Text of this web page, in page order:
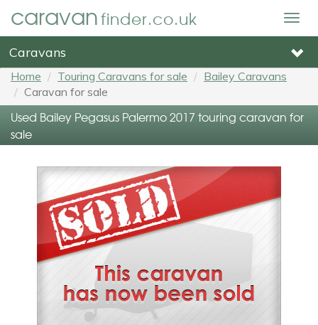
caravanfinder.co.uk
Caravans
Home Touring Caravans for sale
Bailey Caravans
Caravan for sale
Used Bailey Pegasus Palermo 2017 touring caravan for
sale